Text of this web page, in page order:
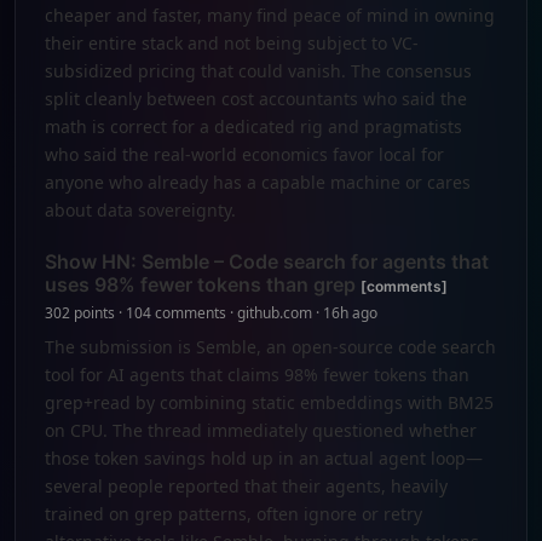
cheaper and faster, many find peace of mind in owning
their entire stack and not being subject to VC-
subsidized pricing that could vanish. The consensus
split cleanly between cost accountants who said the
math is correct for a dedicated rig and pragmatists
who said the real-world economics favor local for
anyone who already has a capable machine or cares
about data sovereignty.
Show HN: Semble – Code search for agents that
uses 98% fewer tokens than grep [comments]
302 points · 104 comments · github.com · 16h ago
The submission is Semble, an open-source code search
tool for AI agents that claims 98% fewer tokens than
grep+read by combining static embeddings with BM25
on CPU. The thread immediately questioned whether
those token savings hold up in an actual agent loop—
several people reported that their agents, heavily
trained on grep patterns, often ignore or retry